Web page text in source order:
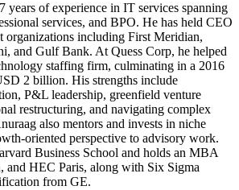
years of experience in IT services spanning
services, and BPO. He has held CEO
organizations including First Meridian,
and Gulf Bank. At Quess Corp, he helped
staffing firm, culminating in a 2016
2 billion. His strengths include
P&L leadership, greenfield venture
restructuring, and navigating complex
also mentors and invests in niche
oriented perspective to advisory work.
Business School and holds an MBA
HEC Paris, along with Six Sigma
from GE.